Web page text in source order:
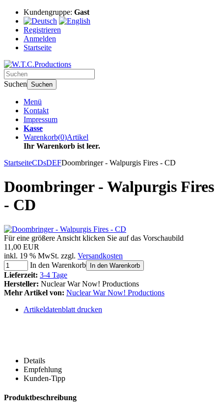
Kundengruppe: Gast
Registrieren
Anmelden
Startseite
Suchen Suchen
Menü
Kontakt
Impressum
Kasse
Warenkorb(0)Artikel
Ihr Warenkorb ist leer.
StartseiteCDsDEFDoombringer - Walpurgis Fires - CD
Doombringer - Walpurgis Fires
- CD
Für eine größere Ansicht klicken Sie auf das Vorschaubild
11,00 EUR
inkl. 19 % MwSt. zzgl. Versandkosten
In den Warenkorb
In den Warenkorb
Lieferzeit: 3-4 Tage
Hersteller: Nuclear War Now! Productions
Mehr Artikel von: Nuclear War Now! Productions
Artikeldatenblatt drucken
Details
Empfehlung
Kunden-Tipp
Produktbeschreibung